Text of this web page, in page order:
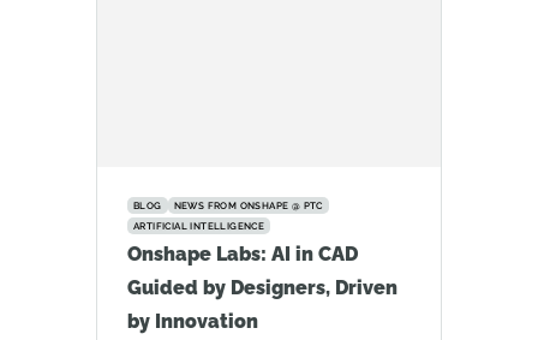
BLOG
NEWS FROM ONSHAPE @ PTC
ARTIFICIAL INTELLIGENCE
Onshape Labs: AI in CAD
Guided by Designers, Driven
by Innovation